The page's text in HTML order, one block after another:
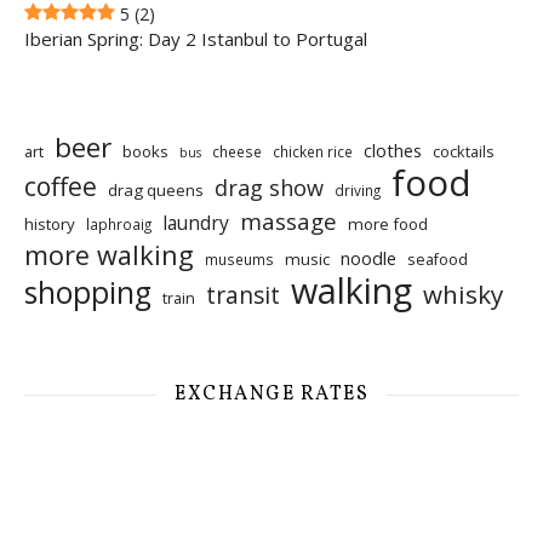
5 (2)
Iberian Spring: Day 2 Istanbul to Portugal
art beer books bus cheese chicken rice clothes cocktails
coffee drag queens drag show driving food
history laphroaig laundry massage more food
more walking museums music noodle seafood
shopping train transit walking whisky
EXCHANGE RATES